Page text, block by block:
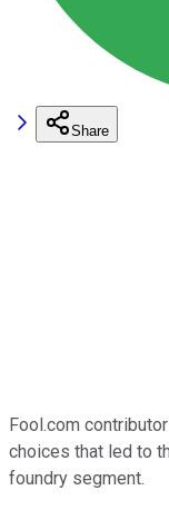
Share
Fool.com
choices that led to
foundry segment.